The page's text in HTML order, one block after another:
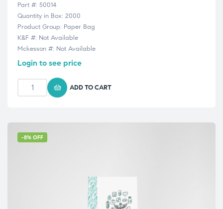
Part #: 50014
Quantity in Box: 2000
Product Group: Paper Bag
K&F #: Not Available
Mckesson #: Not Available
Login to see price
ADD TO CART
-8% OFF